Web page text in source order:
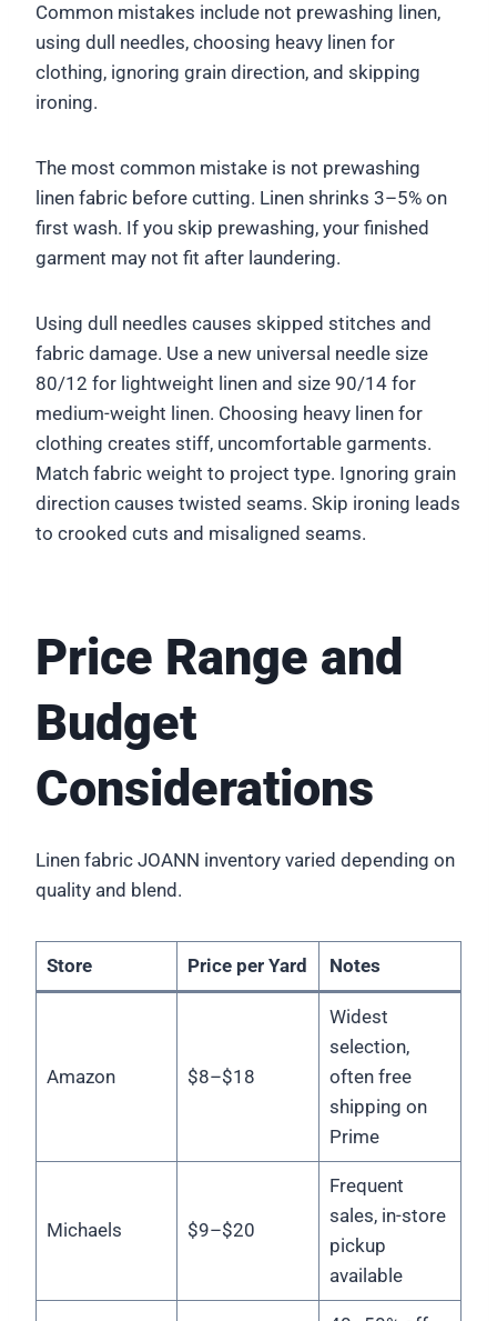
Common mistakes include not prewashing linen,
using dull needles, choosing heavy linen for
clothing, ignoring grain direction, and skipping
ironing.
The most common mistake is not prewashing
linen fabric before cutting. Linen shrinks 3–5% on
first wash. If you skip prewashing, your finished
garment may not fit after laundering.
Using dull needles causes skipped stitches and
fabric damage. Use a new universal needle size
80/12 for lightweight linen and size 90/14 for
medium-weight linen. Choosing heavy linen for
clothing creates stiff, uncomfortable garments.
Match fabric weight to project type. Ignoring grain
direction causes twisted seams. Skip ironing leads
to crooked cuts and misaligned seams.
Price Range and
Budget
Considerations
Linen fabric JOANN inventory varied depending on
quality and blend.
Store Price per Yard Notes
Amazon $8–$18
Widest
selection,
often free
shipping on
Prime
Michaels $9–$20
Frequent
sales, in-store
pickup
available